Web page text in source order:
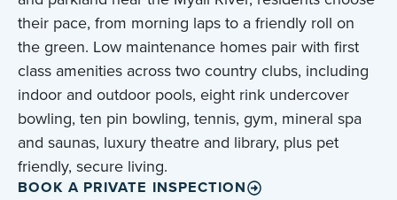
their pace, from morning laps to a friendly roll on
the green. Low maintenance homes pair with first
class amenities across two country clubs, including
indoor and outdoor pools, eight rink undercover
bowling, ten pin bowling, tennis, gym, mineral spa
and saunas, luxury theatre and library, plus pet
friendly, secure living.
BOOK A PRIVATE INSPECTION